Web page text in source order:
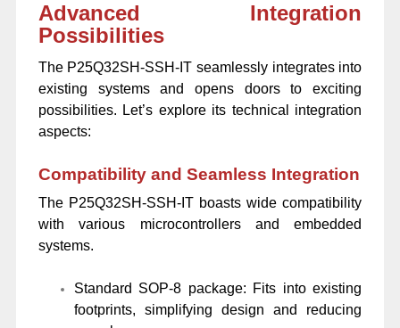
Advanced Integration
Possibilities
The P25Q32SH-SSH-IT seamlessly integrates into
existing systems and opens doors to exciting
possibilities. Let’s explore its technical integration
aspects:
Compatibility and Seamless Integration
The P25Q32SH-SSH-IT boasts wide compatibility
with various microcontrollers and embedded
systems.
Standard SOP-8 package: Fits into existing
footprints, simplifying design and reducing